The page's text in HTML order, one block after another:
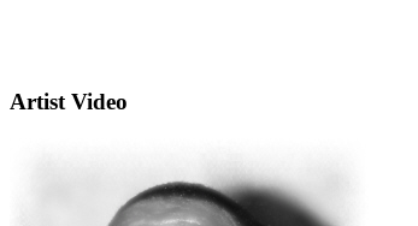
Artist Video